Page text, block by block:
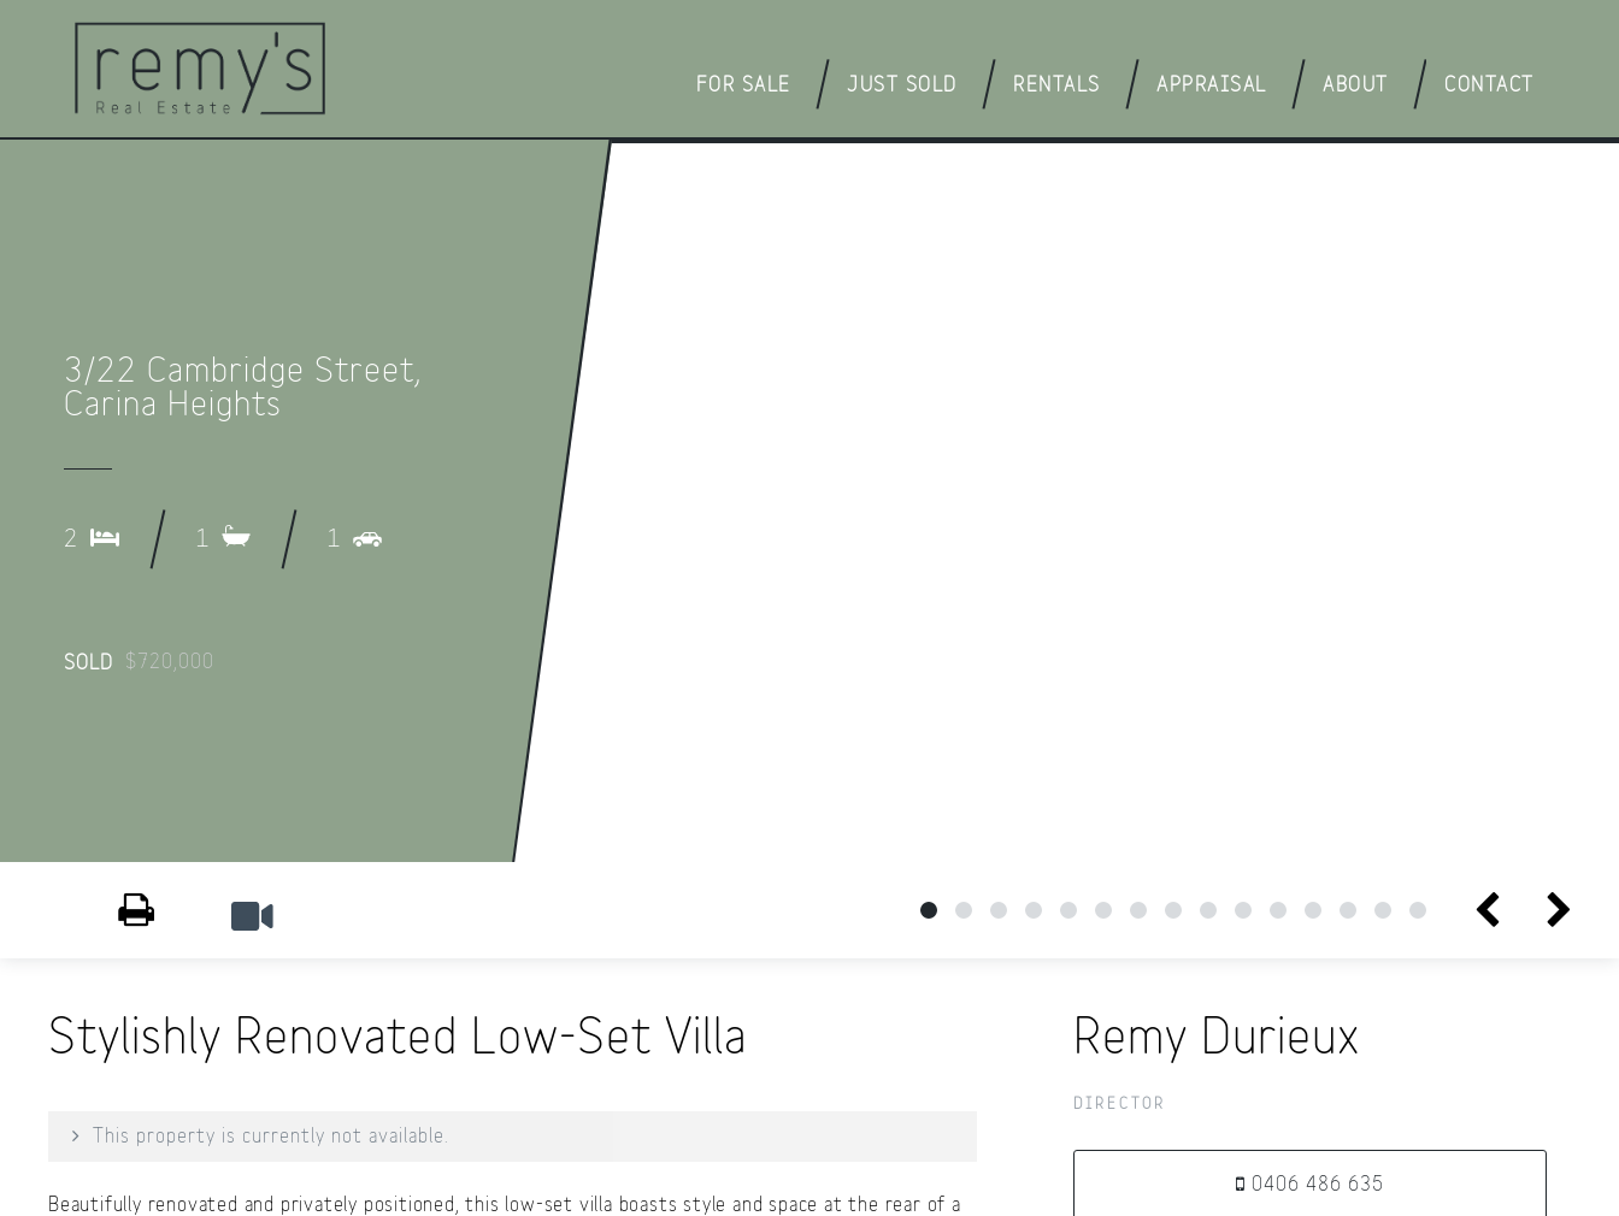
FOR SALE JUST SOLD RENTALS APPRAISAL ABOUT CONTACT
3/22 Cambridge Street,
Carina Heights
2 1 1
SOLD $720,000
Stylishly Renovated Low-Set Villa
This property is currently not available.
Beautifully renovated and privately positioned, this low-set villa boasts style and space at the rear of a
Remy Durieux
DIRECTOR
0406 486 635